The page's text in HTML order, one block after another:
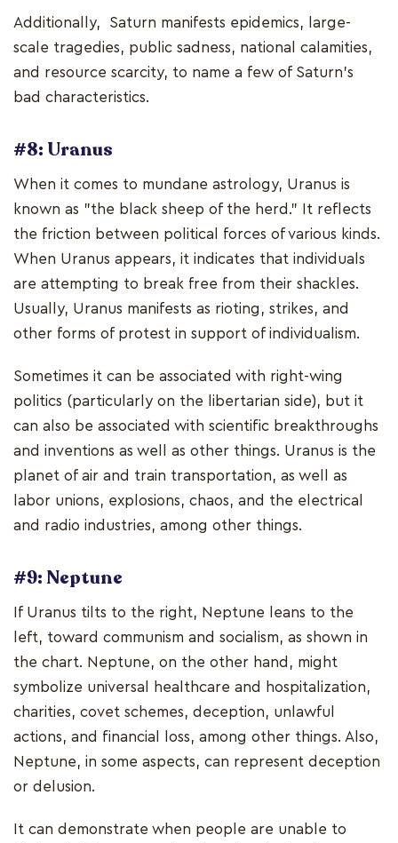
Additionally, Saturn manifests epidemics, large-
scale tragedies, public sadness, national calamities,
and resource scarcity, to name a few of Saturn's
bad characteristics.
#8: Uranus
When it comes to mundane astrology, Uranus is
known as "the black sheep of the herd." It reflects
the friction between political forces of various kinds.
When Uranus appears, it indicates that individuals
are attempting to break free from their shackles.
Usually, Uranus manifests as rioting, strikes, and
other forms of protest in support of individualism.
Sometimes it can be associated with right-wing
politics (particularly on the libertarian side), but it
can also be associated with scientific breakthroughs
and inventions as well as other things. Uranus is the
planet of air and train transportation, as well as
labor unions, explosions, chaos, and the electrical
and radio industries, among other things.
#9: Neptune
If Uranus tilts to the right, Neptune leans to the
left, toward communism and socialism, as shown in
the chart. Neptune, on the other hand, might
symbolize universal healthcare and hospitalization,
charities, covet schemes, deception, unlawful
actions, and financial loss, among other things. Also,
Neptune, in some aspects, can represent deception
or delusion.
It can demonstrate when people are unable to